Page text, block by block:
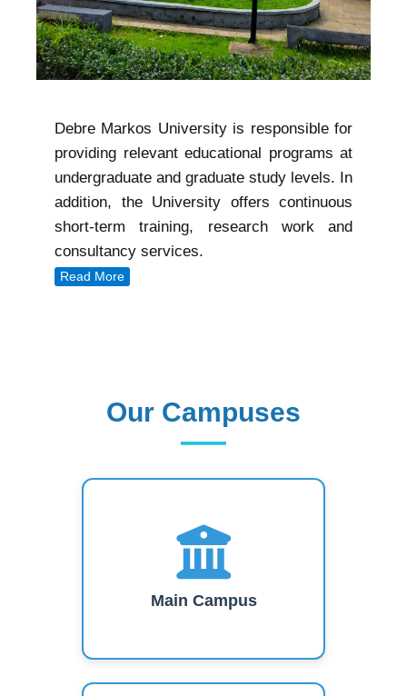
Debre Markos University is responsible for
providing relevant educational programs at
undergraduate and graduate study levels. In
addition, the University offers continuous
short-term training, research work and
consultancy services.
Read More
Our Campuses
Main Campus